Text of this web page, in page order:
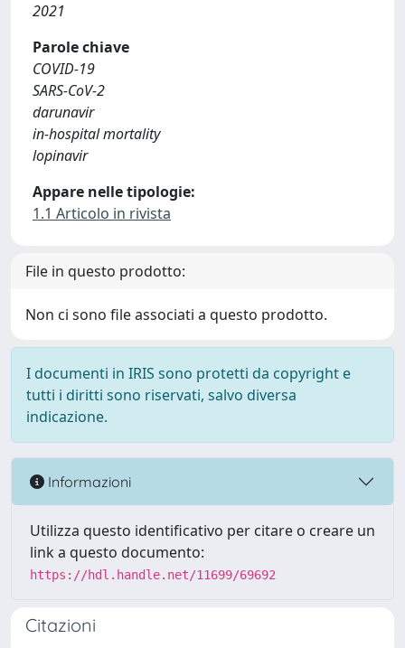
2021
Parole chiave
COVID-19
SARS-CoV-2
darunavir
in-hospital mortality
lopinavir
Appare nelle tipologie:
1.1 Articolo in rivista
File in questo prodotto:
Non ci sono file associati a questo prodotto.
I documenti in IRIS sono protetti da copyright e
tutti i diritti sono riservati, salvo diversa
indicazione.
Informazioni
Utilizza questo identificativo per citare o creare un
link a questo documento:
https://hdl.handle.net/11699/69692
Citazioni